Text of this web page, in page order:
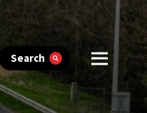
Search